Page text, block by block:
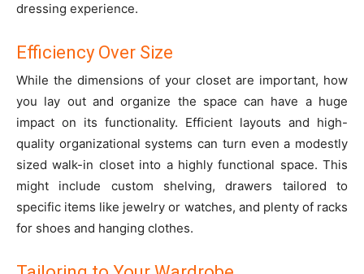
dressing experience.
Efficiency Over Size
While the dimensions of your closet are important, how
you lay out and organize the space can have a huge
impact on its functionality. Efficient layouts and high-
quality organizational systems can turn even a modestly
sized walk-in closet into a highly functional space. This
might include custom shelving, drawers tailored to
specific items like jewelry or watches, and plenty of racks
for shoes and hanging clothes.